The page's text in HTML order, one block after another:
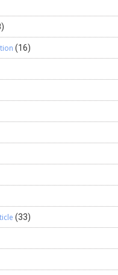
(16)
(33)